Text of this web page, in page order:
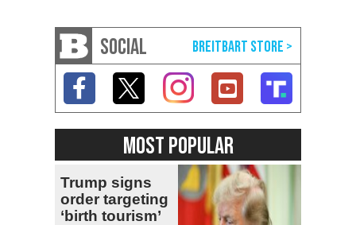
SOCIAL
MOST POPULAR
Trump signs
order targeting
‘birth tourism’